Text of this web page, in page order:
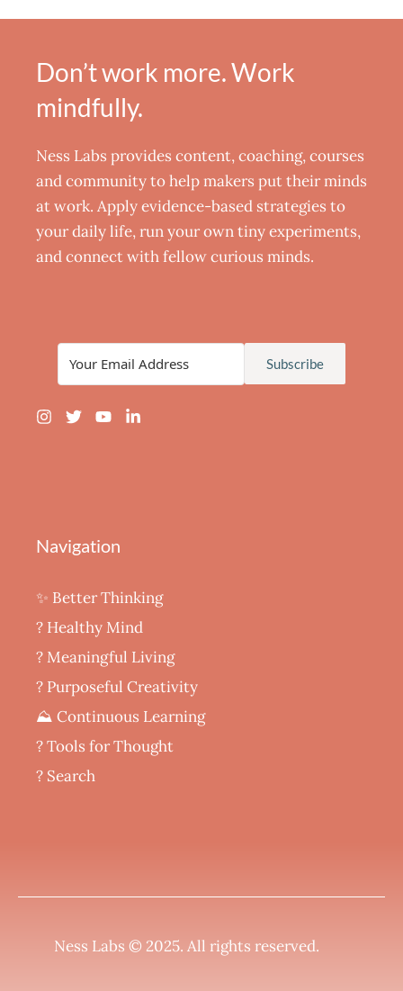
Don’t work more. Work
mindfully.
Ness Labs provides content, coaching, courses
and community to help makers put their minds
at work. Apply evidence-based strategies to
your daily life, run your own tiny experiments,
and connect with fellow curious minds.
Subscribe
Navigation
✨ Better Thinking
? Healthy Mind
‍? Meaningful Living
? Purposeful Creativity
⛰️ Continuous Learning
?️ Tools for Thought
? Search
Ness Labs © 2025. All rights reserved.